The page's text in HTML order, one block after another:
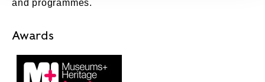
and programmes.
Awards